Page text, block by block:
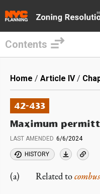
main
content
Contents
Breadcrumb
Home Article IV
42-433
Maximum
LAST AMENDED 6/6/2024
HISTORY
(a) Related to